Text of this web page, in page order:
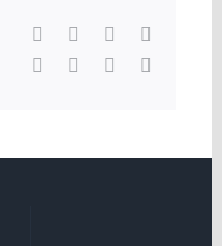
Facebook Reddit
WhatsApp
TumblrPinterest